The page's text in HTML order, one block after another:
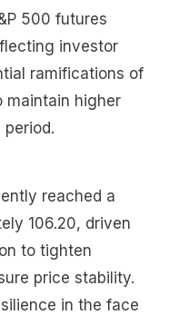
500 futures
investor
ramifications of
maintain higher
reached a
106.20, driven
to tighten
price stability.
in the face